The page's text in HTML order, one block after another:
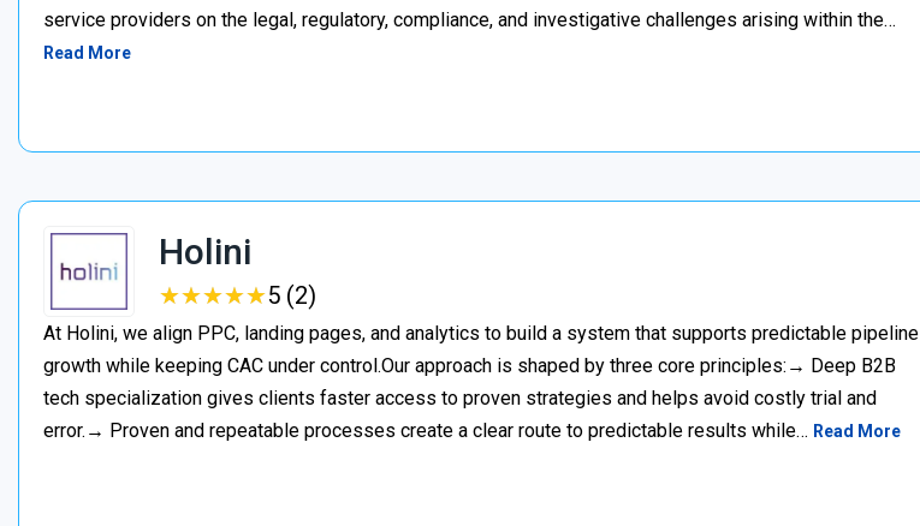
service providers on the legal, regulatory, compliance, and investigative challenges arising within the…
Read More
Holini
★★★★★
★★★★★5 (2)
At Holini, we align PPC, landing pages, and analytics to build a system that supports predictable pipeline
growth while keeping CAC under control.Our approach is shaped by three core principles:→ Deep B2B
tech specialization gives clients faster access to proven strategies and helps avoid costly trial and
error.→ Proven and repeatable processes create a clear route to predictable results while… Read More